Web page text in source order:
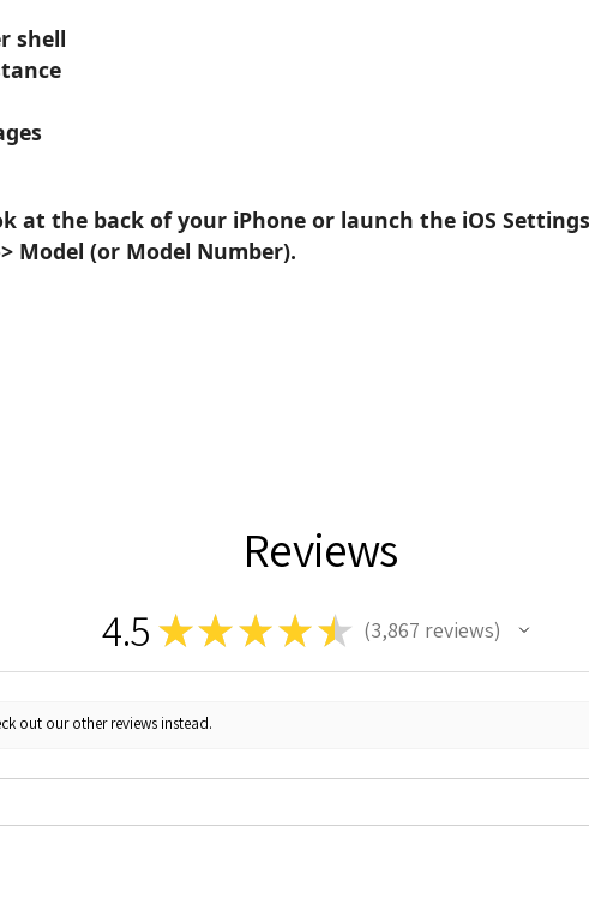
shell
at the back of your iPhone or launch the iOS Settings
Model (or Model Number).
Reviews
4.5 ★★ ★ ★★ 3,867 reviews
3867
out our other reviews instead.